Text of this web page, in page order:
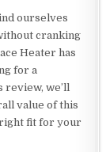
ourselves
cranking
Heater has
for a
review, we’ll
value of this
right fit for your